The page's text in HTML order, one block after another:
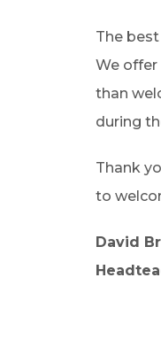
The
We
than
during
Thank
to
David